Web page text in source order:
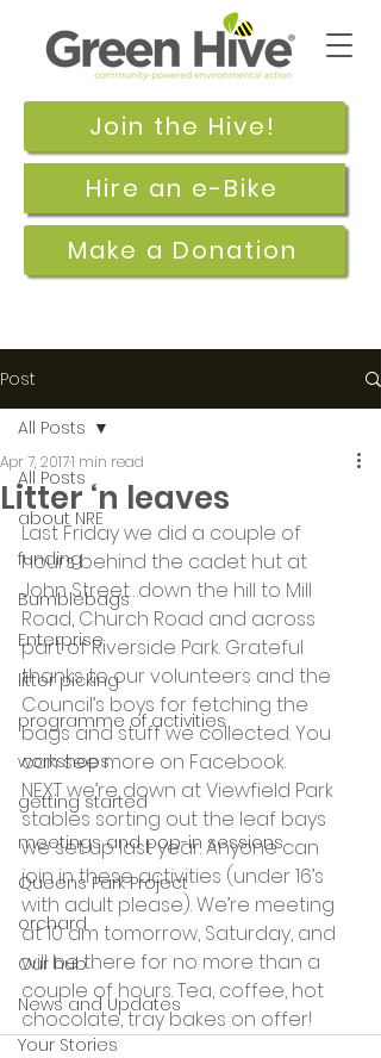
Join the Hive!
Make a Donation
Hire an e-Bike
Post
All Posts
about NRE
funding
Bumblebags
Enterprise
litter picking
programme of activities
workshops
getting started
meetings and pop-in sessions
Queens Park Project
orchard
Our hub
News and Updates
Your Stories
All Posts
Litter ‘n leaves
Apr 7, 20171 min read
Last Friday we did a couple of
hours behind the cadet hut at
John Street…down the hill to Mill
Road, Church Road and across
part of Riverside Park. Grateful
thanks to our volunteers and the
Council’s boys for fetching the
bags and stuff we collected. You
can see more on Facebook.
NEXT we’re down at Viewfield Park
stables sorting out the leaf bays
we set up last year. Anyone can
join in these activities (under 16’s
with adult please). We’re meeting
at 10 am tomorrow, Saturday, and
will be there for no more than a
couple of hours. Tea, coffee, hot
chocolate, tray bakes on offer!